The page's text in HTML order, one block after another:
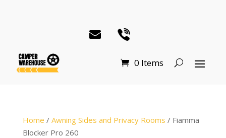
0 Items
Home / Awning Sides and Privacy Rooms / Fiamma
Blocker Pro 260